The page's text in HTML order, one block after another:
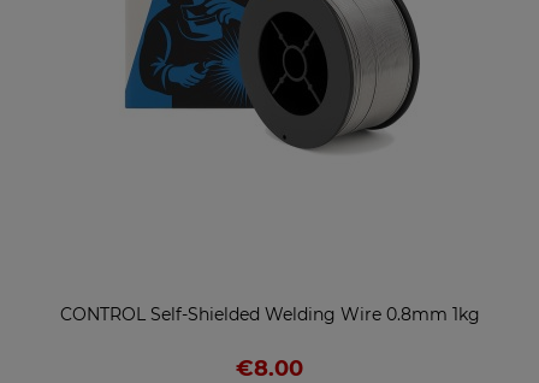
CONTROL Self-Shielded Welding Wire 0.8mm 1kg
€8.00